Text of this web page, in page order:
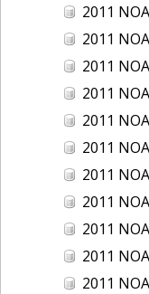
2011 NOAA
2011 NOAA Ortho-
2011 NOAA Ortho-
2011 NOAA Ortho-
2011 NOAA Ortho-
2011 NOAA
2011 NOAA
2011 NOAA
2011 NOAA
2011 NOAA Ortho-
2011 NOAA Ortho-